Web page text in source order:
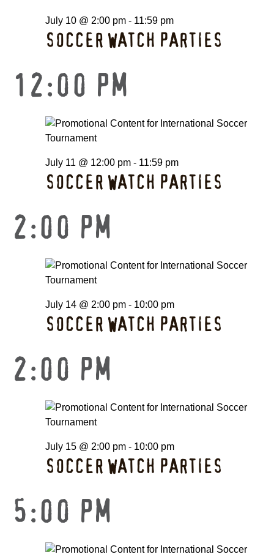
SOCCER WATCH PARTIES
July 10 @ 2:00 pm- 11:59 pm
12:00 PM
SOCCER WATCH PARTIES
July 11 @ 12:00 pm- 11:59 pm
2:00 PM
SOCCER WATCH PARTIES
July 14 @ 2:00 pm- 10:00 pm
2:00 PM
SOCCER WATCH PARTIES
July 15 @ 2:00 pm- 10:00 pm
5:00 PM